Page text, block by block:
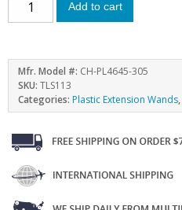
Add to cart
Mfr. Model #: CH-PL4645-305
SKU: TLS113
Categories: Plastic Extension Wands,